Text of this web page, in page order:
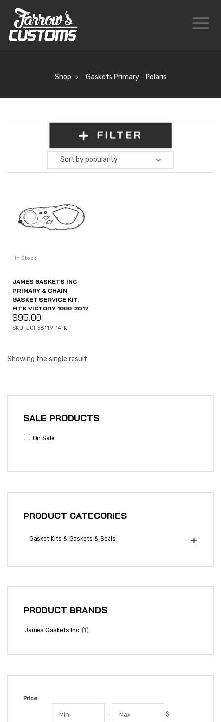
Shop Gaskets Primary - Polaris
FILTER
Sort by popularity
In Stock
JAMES GASKETS INC
PRIMARY & CHAIN
GASKET SERVICE KIT.
FITS VICTORY 1999-2017
$95.00
SKU: JGI-58119-14-KF
Showing the single result
SALE PRODUCTS
On Sale
PRODUCT CATEGORIES
Gasket Kits & Gaskets & Seals 
PRODUCT BRANDS
James Gaskets Inc (1)
Price
— $